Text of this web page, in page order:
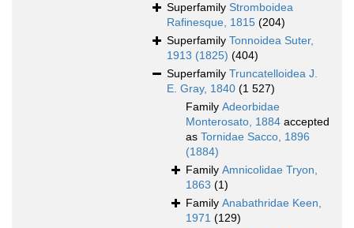
Superfamily Stromboidea
Rafinesque, 1815 (204)
Superfamily Tonnoidea Suter,
1913 (1825) (404)
Superfamily Truncatelloidea J.
E. Gray, 1840 (1 527)
Family Adeorbidae
Monterosato, 1884 accepted
as Tornidae Sacco, 1896
(1884)
Family Amnicolidae Tryon,
1863 (1)
Family Anabathridae Keen,
1971 (129)